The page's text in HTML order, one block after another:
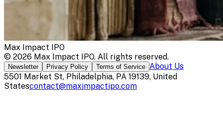
Max Impact IPO
© 2026 Max Impact IPO. All rights reserved.
Newsletter Privacy Policy Terms of Service About Us
5501 Market St, Philadelphia, PA 19139, United
Statescontact@maximpactipo.com